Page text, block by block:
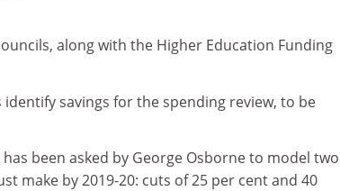
along with the Higher Education Funding
savings for the spending review, to be
been asked by George Osborne to model two
make by 2019-20: cuts of 25 per cent and 40